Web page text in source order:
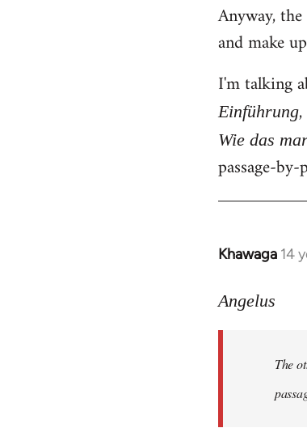
Anyway,
and make
I'm talking
Einführung,
Wie das
passage-
Khawaga 14
In
to
libcom.org
Angelus
The